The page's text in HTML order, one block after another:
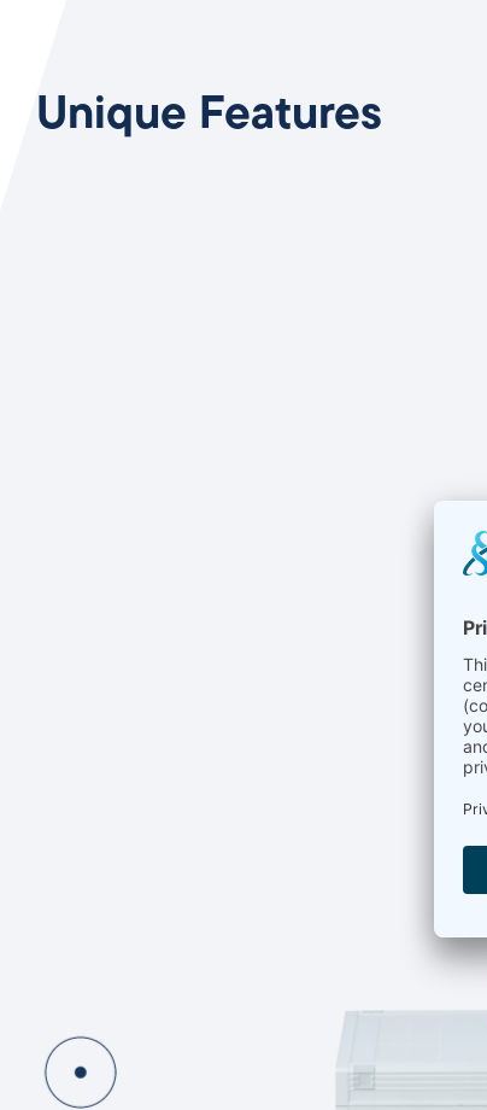
Unique Features